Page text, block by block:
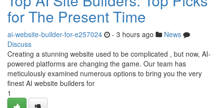
for The Present Time
ai-website-builder-for-e257024 - 3 hours ago
News
Discuss
Creating a stunning website used to be complicated , but now, AI-
powered platforms are changing the game. Our team has
meticulously examined numerous options to bring you the very
finest AI website builders for
1